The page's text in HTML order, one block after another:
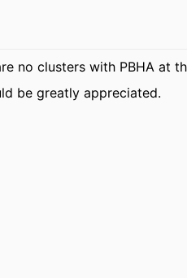
no clusters with PBHA at
be greatly appreciated.